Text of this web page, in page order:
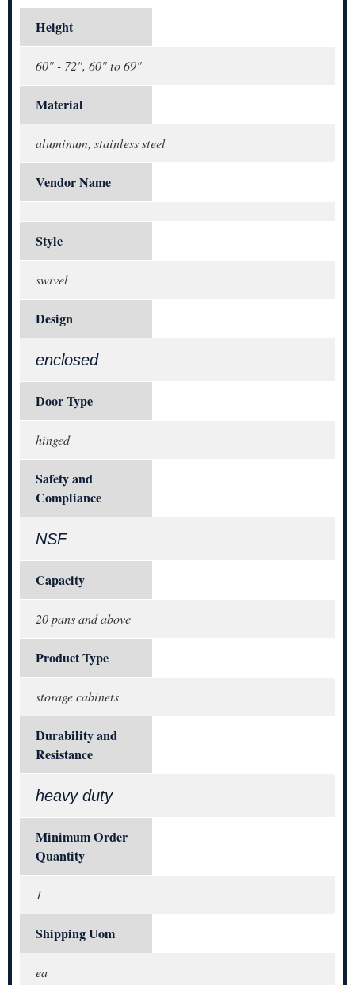
Height
60" - 72", 60" to 69"
Material
aluminum, stainless steel
Vendor Name
Style
swivel
Design
enclosed
Door Type
hinged
Safety and
Compliance
NSF
Capacity
20 pans and above
Product Type
storage cabinets
Durability and
Resistance
heavy duty
Minimum Order
Quantity
1
Shipping Uom
ea